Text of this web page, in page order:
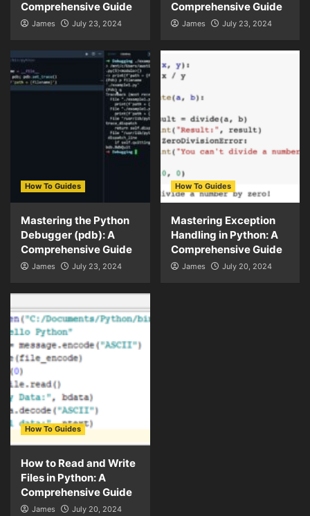
Comprehensive Guide
James July 23, 2024
Comprehensive Guide
James July 23, 2024
How To Guides
Mastering the Python
Debugger (pdb): A
Comprehensive Guide
James July 23, 2024
How To Guides
Mastering Exception
Handling in Python: A
Comprehensive Guide
James July 20, 2024
How To Guides
How to Read and Write
Files in Python: A
Comprehensive Guide
James July 20, 2024